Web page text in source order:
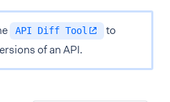
API Diff Tool
to
of an API.